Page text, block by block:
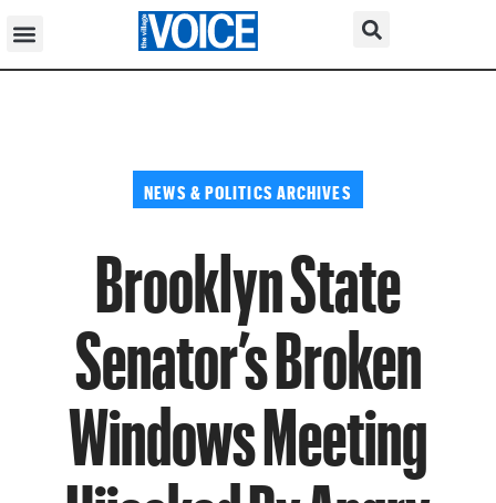
NEWS & POLITICS ARCHIVES
Brooklyn State
Senator’s Broken
Windows Meeting